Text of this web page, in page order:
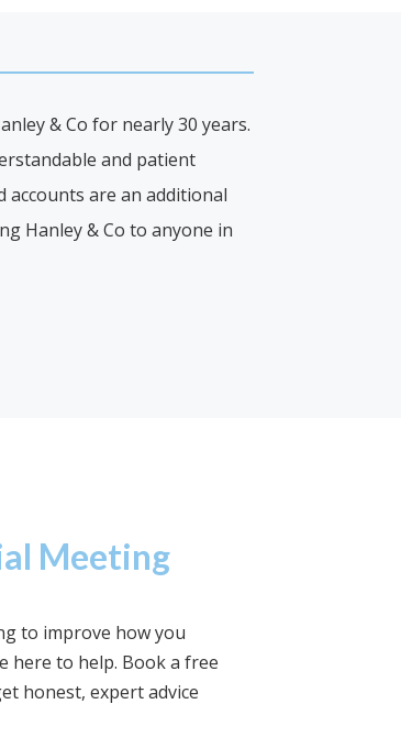
& Co for nearly 30 years.
and patient
accounts are an additional
Hanley & Co to anyone in
Meeting
to improve how you
here to help. Book a free
honest, expert advice